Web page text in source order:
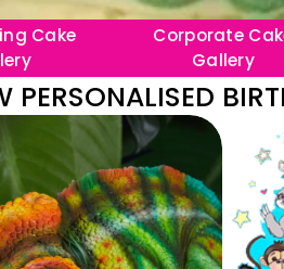
Cake
Corporate
Gallery
BIRTHDAY